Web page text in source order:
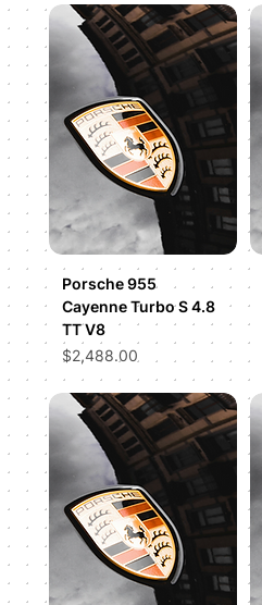
Porsche 955
Cayenne Turbo S 4.8
TT V8
Price
$2,488.00